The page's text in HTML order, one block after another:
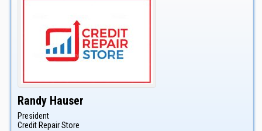
Randy Hauser
President
Credit Repair Store